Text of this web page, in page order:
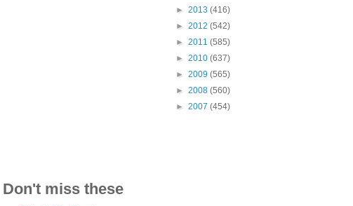
► 2013 (416)
► 2012 (542)
► 2011 (585)
► 2010 (637)
► 2009 (565)
► 2008 (560)
► 2007 (454)
Don't miss these